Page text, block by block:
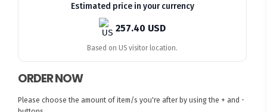
Estimated price in your currency
257.40 USD
Based on US visitor location.
ORDER NOW
Please choose the amount of item/s you're after by using the + and -